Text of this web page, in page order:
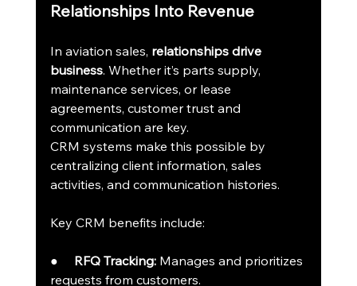
Relationships Into Revenue
In aviation sales, relationships drive
business. Whether it’s parts supply,
maintenance services, or lease
agreements, customer trust and
communication are key.
CRM systems make this possible by
centralizing client information, sales
activities, and communication histories.
Key CRM benefits include:
● RFQ Tracking: Manages and prioritizes
requests from customers.